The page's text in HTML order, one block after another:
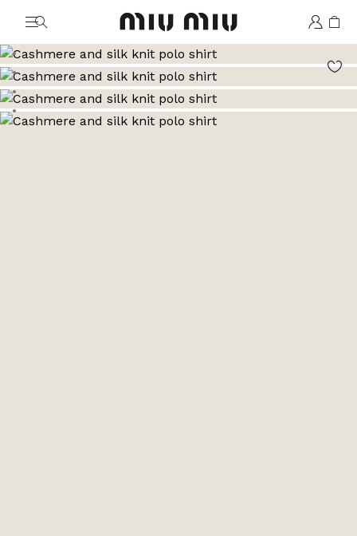
MiuMiu logo
Go to image 1
Go to image 2
Go to image 3
Go to image 4
Go to image 5